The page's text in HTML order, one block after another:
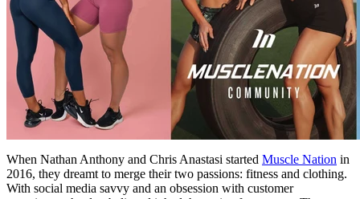
When Nathan Anthony and Chris Anastasi started Muscle Nation in
2016, they dreamt to merge their two passions: fitness and clothing.
With social media savvy and an obsession with customer